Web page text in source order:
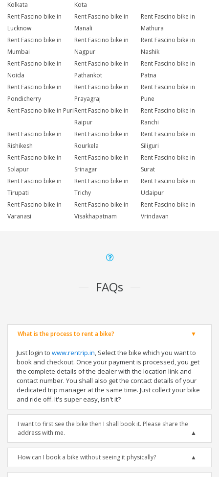
Kolkata
Kota
Rent Fascino bike in
Lucknow
Rent Fascino bike in
Manali
Rent Fascino bike in
Mathura
Rent Fascino bike in
Mumbai
Rent Fascino bike in
Nagpur
Rent Fascino bike in
Nashik
Rent Fascino bike in
Noida
Rent Fascino bike in
Pathankot
Rent Fascino bike in
Patna
Rent Fascino bike in
Pondicherry
Rent Fascino bike in
Prayagraj
Rent Fascino bike in
Pune
Rent Fascino bike in PuriRent Fascino bike in
Raipur
Rent Fascino bike in
Ranchi
Rent Fascino bike in
Rishikesh
Rent Fascino bike in
Rourkela
Rent Fascino bike in
Siliguri
Rent Fascino bike in
Solapur
Rent Fascino bike in
Srinagar
Rent Fascino bike in
Surat
Rent Fascino bike in
Tirupati
Rent Fascino bike in
Trichy
Rent Fascino bike in
Udaipur
Rent Fascino bike in
Varanasi
Rent Fascino bike in
Visakhapatnam
Rent Fascino bike in
Vrindavan
FAQs
What is the process to rent a bike?
Just login to www.rentrip.in, Select the bike which you want to
book and checkout. Once your payment is processed, you get
the complete details of the dealer with the location link and
contact number. You shall also get the contact details of your
dedicated trip manager at the same time. Just collect your bike
and ride off. It's super easy, isn't it?
I want to first see the bike then I shall book it. Please share the
address with me.
How can I book a bike without seeing it physically?